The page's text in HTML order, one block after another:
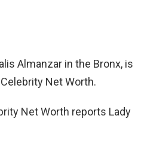
Almanzar in the Bronx, is
Net Worth.
Net Worth reports Lady